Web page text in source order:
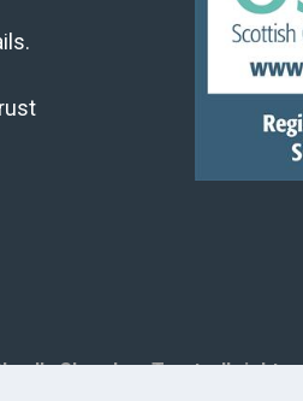
Churches Trust, all rights